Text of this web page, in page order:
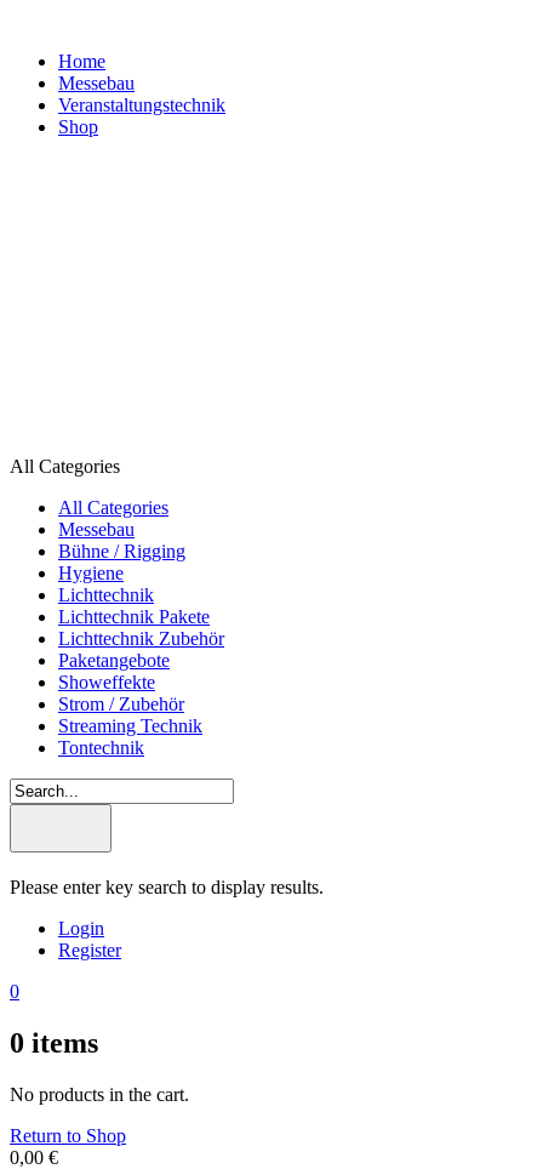
Home
Messebau
Veranstaltungs­technik
Shop
All Categories
All Categories
Messebau
Bühne / Rigging
Hygiene
Lichttechnik
Lichttechnik Pakete
Lichttechnik Zubehör
Paketangebote
Showeffekte
Strom / Zubehör
Streaming Technik
Tontechnik
Please enter key search to display results.
Login
Register
0
0 items
No products in the cart.
Return to Shop
0,00 €